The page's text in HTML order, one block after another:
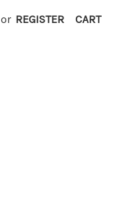
or REGISTER CART